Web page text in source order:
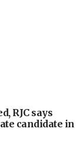
RJC says
candidate in